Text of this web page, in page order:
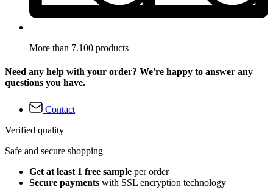
More than 7.100 products
Need any help with your order? We're happy to answer any
questions you have.
Contact
Verified quality
Safe and secure shopping
Get at least 1 free sample per order
Secure payments with SSL encryption technology